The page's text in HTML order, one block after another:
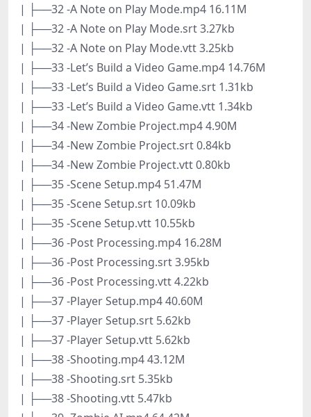
| ├──32 -A Note on Play Mode.mp4 16.11M
| ├──32 -A Note on Play Mode.srt 3.27kb
| ├──32 -A Note on Play Mode.vtt 3.25kb
| ├──33 -Let’s Build a Video Game.mp4 14.76M
| ├──33 -Let’s Build a Video Game.srt 1.31kb
| ├──33 -Let’s Build a Video Game.vtt 1.34kb
| ├──34 -New Zombie Project.mp4 4.90M
| ├──34 -New Zombie Project.srt 0.84kb
| ├──34 -New Zombie Project.vtt 0.80kb
| ├──35 -Scene Setup.mp4 51.47M
| ├──35 -Scene Setup.srt 10.09kb
| ├──35 -Scene Setup.vtt 10.55kb
| ├──36 -Post Processing.mp4 16.28M
| ├──36 -Post Processing.srt 3.95kb
| ├──36 -Post Processing.vtt 4.22kb
| ├──37 -Player Setup.mp4 40.60M
| ├──37 -Player Setup.srt 5.62kb
| ├──37 -Player Setup.vtt 5.62kb
| ├──38 -Shooting.mp4 43.12M
| ├──38 -Shooting.srt 5.35kb
| ├──38 -Shooting.vtt 5.47kb